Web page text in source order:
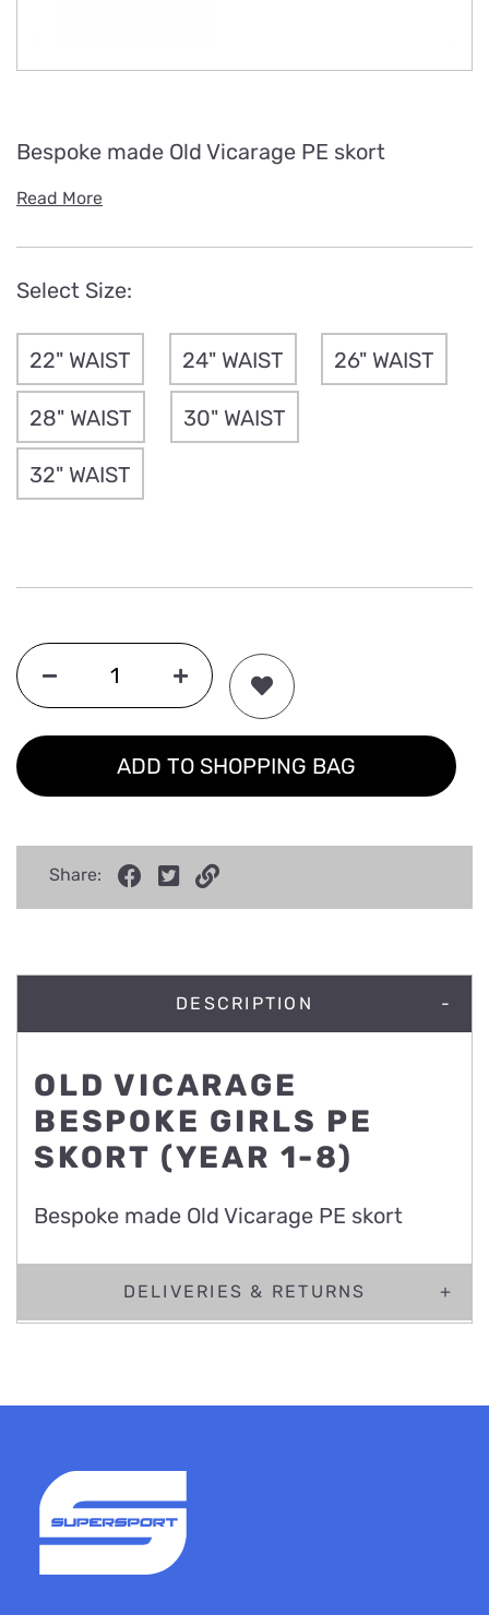
Bespoke made Old Vicarage PE skort
Read More
Select Size:
22" WAIST 24" WAIST 26" WAIST
28" WAIST 30" WAIST
32" WAIST
ADD TO SHOPPING BAG
Share:
DESCRIPTION
OLD VICARAGE
BESPOKE GIRLS PE
SKORT (YEAR 1-8)
Bespoke made Old Vicarage PE skort
DELIVERIES & RETURNS